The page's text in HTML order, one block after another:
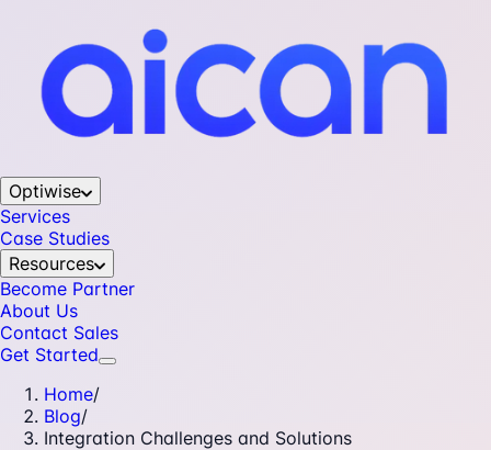
Optiwise
Services
Case Studies
Resources
Become Partner
About Us
Contact Sales
Get Started
Home/
Blog/
Integration Challenges and Solutions